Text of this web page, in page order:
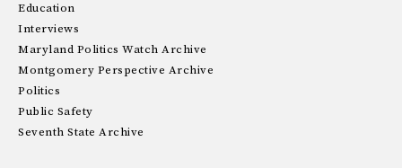
Education
Interviews
Maryland Politics Watch Archive
Montgomery Perspective Archive
Politics
Public Safety
Seventh State Archive